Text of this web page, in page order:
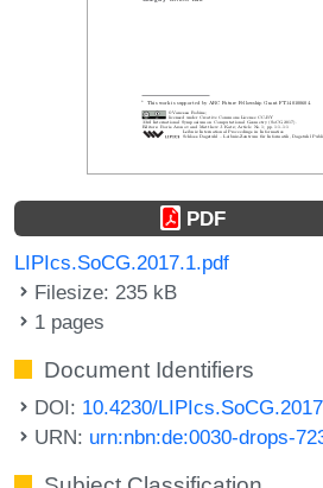
PDF
LIPIcs.SoCG.2017.1.pdf
Filesize: 235 kB
1 pages
Document Identifiers
DOI: 10.4230/
URN: urn:nbn:de:0030-drops-